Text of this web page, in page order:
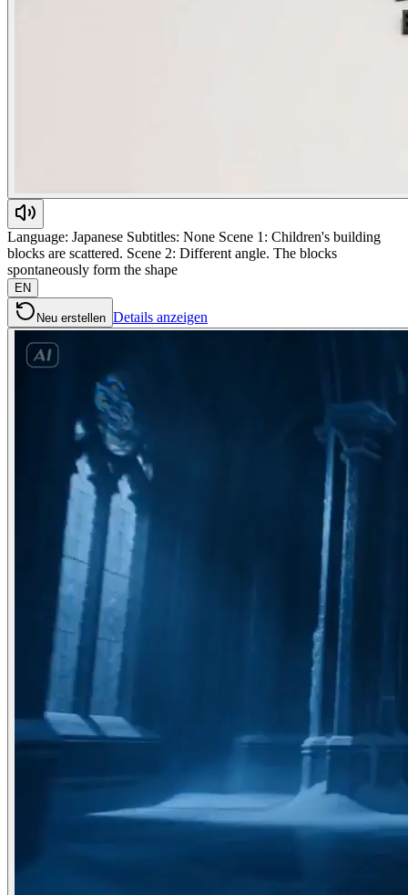
Language: Japanese Subtitles: None Scene 1: Children's building
blocks are scattered. Scene 2: Different angle. The blocks
spontaneously form the shape
EN
Neu erstellen Details anzeigen